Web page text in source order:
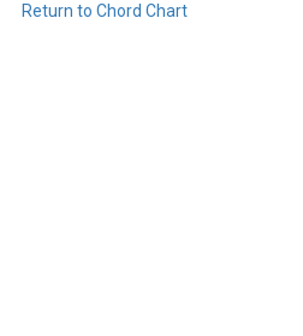
Return to Chord Chart